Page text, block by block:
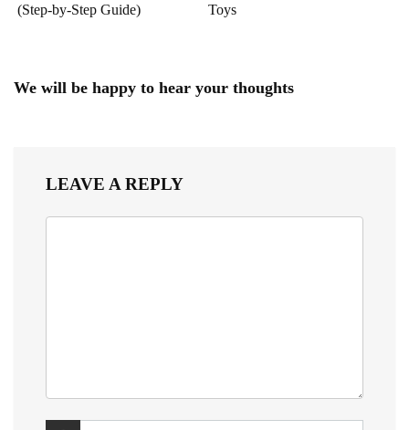
(Step-by-Step Guide)
Toys
We will be happy to hear your thoughts
LEAVE A REPLY